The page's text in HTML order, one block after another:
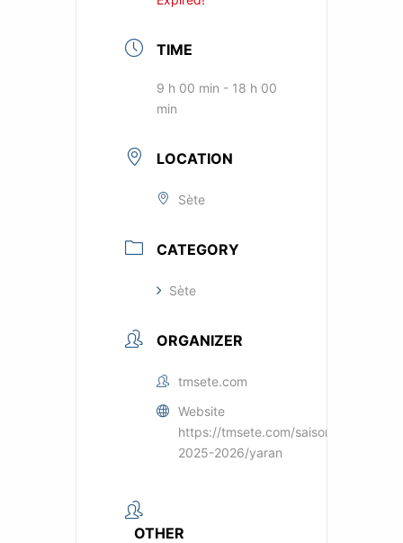
TIME
9 h 00 min - 18 h 00
min
LOCATION
Sète
CATEGORY
Sète
ORGANIZER
tmsete.com
Website
https://tmsete.com/saisons/saison-
2025-2026/yaran
OTHER